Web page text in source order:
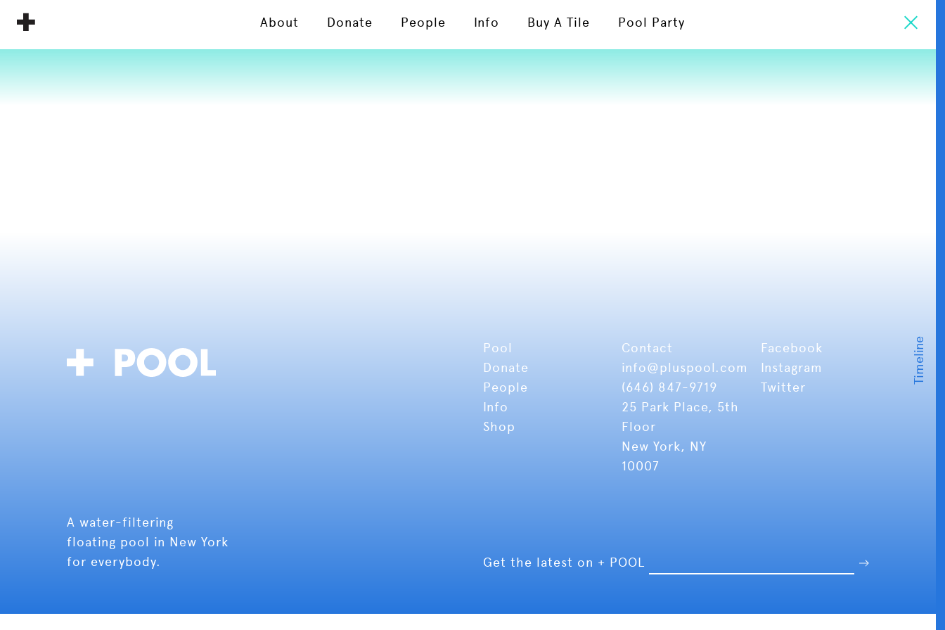
About Donate People Info Buy A Tile Pool Party
Pool
Donate
People
Info
Shop
Contact
info@pluspool.com
(646) 847-9719
25 Park Place, 5th
Floor
New York, NY
10007
Facebook
Instagram
Twitter
A water-filtering
floating pool in New York
for everybody.
Get the latest on + POOL